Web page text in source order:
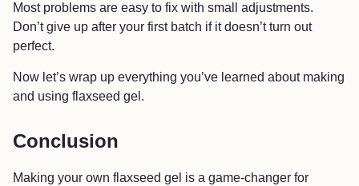
Most problems are easy to fix with small adjustments.
Don’t give up after your first batch if it doesn’t turn out
perfect.
Now let’s wrap up everything you’ve learned about making
and using flaxseed gel.
Conclusion
Making your own flaxseed gel is a game-changer for